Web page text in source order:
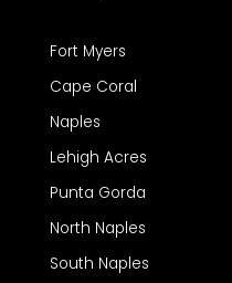
Fort Myers
Cape Coral
Naples
Lehigh Acres
Punta Gorda
North Naples
South Naples